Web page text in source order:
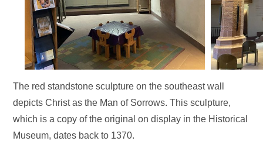
The red standstone sculpture on the southeast wall
depicts Christ as the Man of Sorrows. This sculpture,
which is a copy of the original on display in the Historical
Museum, dates back to 1370.